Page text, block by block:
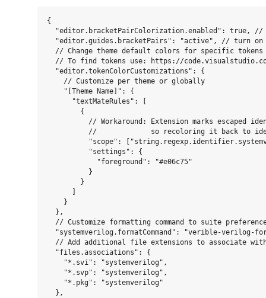
{
"editor.bracketPairColorization.enabled": true,
"editor.guides.bracketPairs": "active", // turn
  // Change theme default colors for specific tokens
// To find tokens use: https://
  "editor.tokenColorCustomizations": {
    // Customize per theme or globally
    "[Theme Name]": {
      "textMateRules": [
        {
// Workaround: Extension marks escaped
//             so recoloring it back to
"scope":
          "settings": {
            "foreground": "#e06c75"
          }
        }
    }
  },
// Customize formatting command to suite
"systemverilog.formatCommand": "verible-verilog-
// Add additional file extensions to associate
  "files.associations": {
    "*.svi": "systemverilog",
    "*.svp": "systemverilog",
    "*.pkg": "systemverilog"
  },